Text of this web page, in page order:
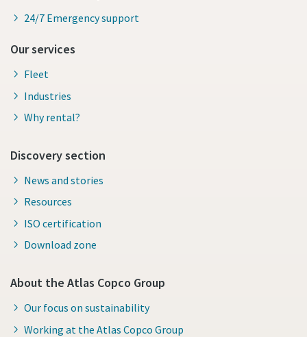
24/7 Emergency support
Our services
Fleet
Industries
Why rental?
Discovery section
News and stories
Resources
ISO certification
Download zone
About the Atlas Copco Group
Our focus on sustainability
Working at the Atlas Copco Group